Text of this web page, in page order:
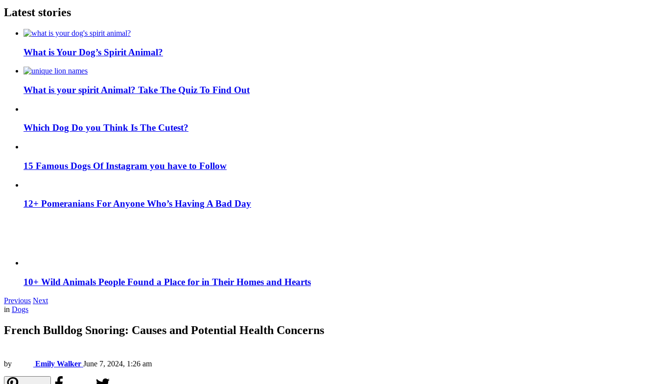
Latest stories
What is Your Dog’s Spirit Animal?
What is your spirit Animal? Take The Quiz To Find Out
Which Dog Do you Think Is The Cutest?
15 Famous Dogs Of Instagram you have to Follow
12+ Pomeranians For Anyone Who’s Having A Bad Day
10+ Wild Animals People Found a Place for in Their Homes and Hearts
Previous Next
in Dogs
French Bulldog Snoring: Causes and Potential Health Concerns
by Emily Walker June 7, 2024, 1:26 am